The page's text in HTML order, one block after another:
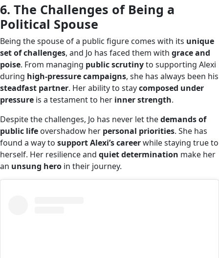
6. The Challenges of Being a
Political Spouse
Being the spouse of a public figure comes with its unique
set of challenges, and Jo has faced them with grace and
poise. From managing public scrutinyto supporting Alexi
during high-pressure campaigns, she has always been his
steadfast partner. Her ability to staycomposed under
pressure is a testament to her inner strength.
Despite the challenges, Jo has never let thedemands of
public life overshadow her personal priorities. She has
found a way to support Alexi’s careerwhile staying true to
herself. Her resilience and quiet determination make her
an unsung hero in their journey.